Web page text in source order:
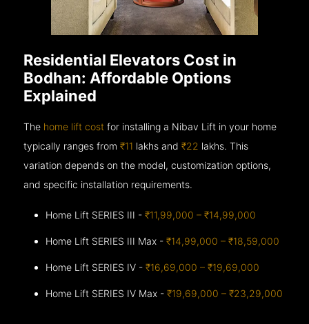
Residential Elevators Cost in
Bodhan: Affordable Options
Explained
The home lift cost for installing a Nibav Lift in your home
typically ranges from₹11 lakhs and₹22 lakhs. This
variation depends on the model, customization options,
and specific installation requirements.
Home Lift SERIES III -₹11,99,000 – ₹14,99,000
Home Lift SERIES III Max -₹14,99,000 – ₹18,59,000
Home Lift SERIES IV -₹16,69,000 – ₹19,69,000
Home Lift SERIES IV Max -₹19,69,000 – ₹23,29,000